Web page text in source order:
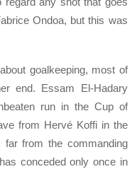
Ondoa, but this was
goalkeeping, most of
end. Essam El-Hadary
run in the Cup of
from Hervé Koffi in the
from the commanding
conceded only once in